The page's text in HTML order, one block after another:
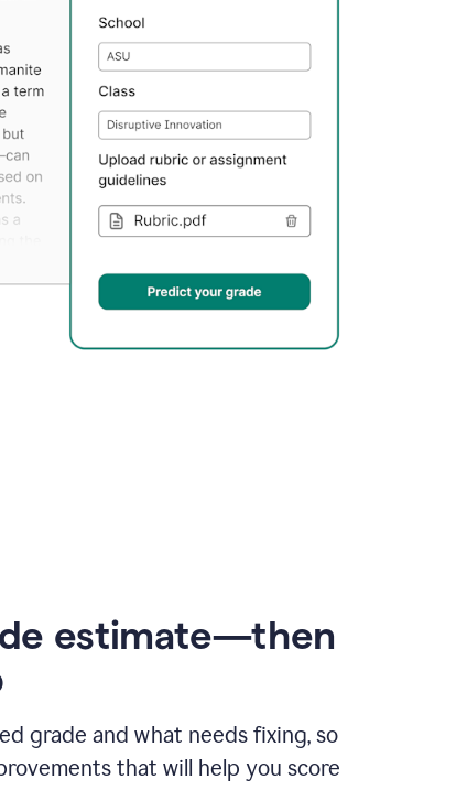
estimate—then
grade and what needs fixing, so
that will help you score